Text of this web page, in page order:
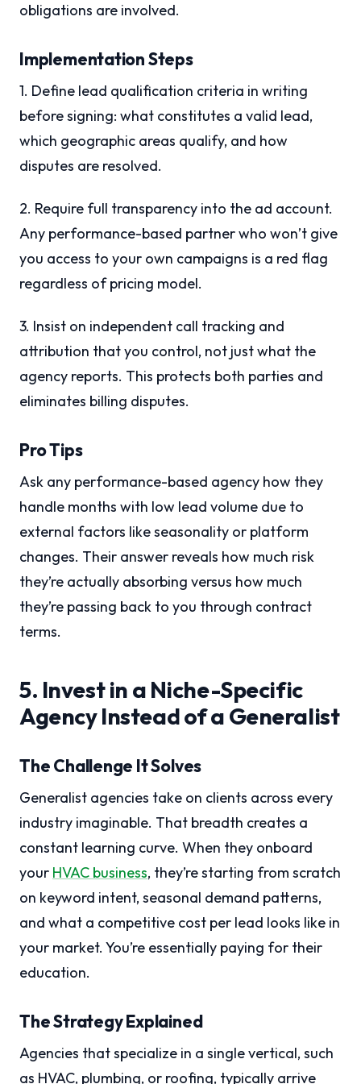
obligations are involved.
Implementation Steps
1. Define lead qualification criteria in writing
before signing: what constitutes a valid lead,
which geographic areas qualify, and how
disputes are resolved.
2. Require full transparency into the ad account.
Any performance-based partner who won’t give
you access to your own campaigns is a red flag
regardless of pricing model.
3. Insist on independent call tracking and
attribution that you control, not just what the
agency reports. This protects both parties and
eliminates billing disputes.
Pro Tips
Ask any performance-based agency how they
handle months with low lead volume due to
external factors like seasonality or platform
changes. Their answer reveals how much risk
they’re actually absorbing versus how much
they’re passing back to you through contract
terms.
5. Invest in a Niche-Specific
Agency Instead of a Generalist
The Challenge It Solves
Generalist agencies take on clients across every
industry imaginable. That breadth creates a
constant learning curve. When they onboard
your HVAC business, they’re starting from scratch
on keyword intent, seasonal demand patterns,
and what a competitive cost per lead looks like in
your market. You’re essentially paying for their
education.
The Strategy Explained
Agencies that specialize in a single vertical, such
as HVAC, plumbing, or roofing, typically arrive